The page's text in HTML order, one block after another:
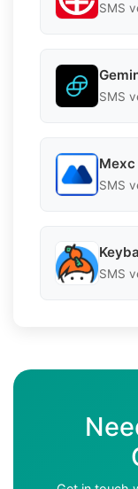
SMS
SMS
Mexc
SMS
SMS